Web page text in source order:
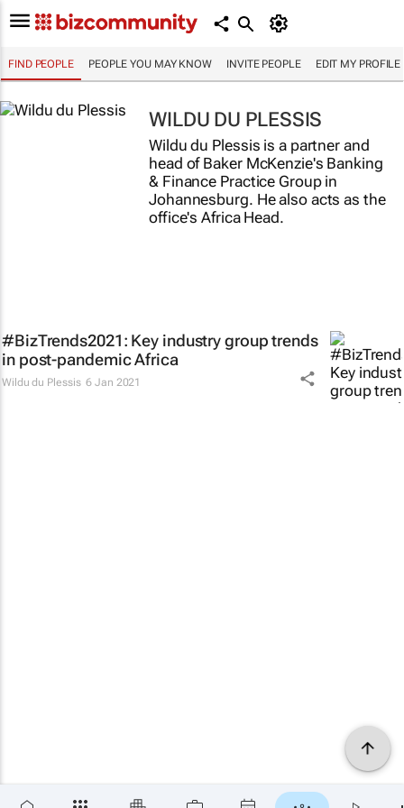
FIND PEOPLE PEOPLE YOU MAY KNOW INVITE PEOPLE EDIT MY PROFILE
WILDU DU PLESSIS
Wildu du Plessis is a partner and
head of Baker McKenzie's Banking
& Finance Practice Group in
Johannesburg. He also acts as the
office's Africa Head.
#BizTrends2021: Key industry group trends
in post-pandemic Africa
Wildu du Plessis 6 Jan 2021